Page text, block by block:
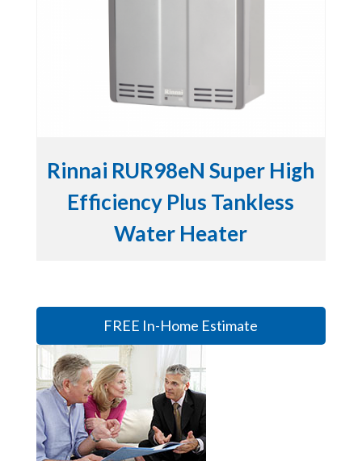
Rinnai RUR98eN Super High
Efficiency Plus Tankless
Water Heater
FREE In-Home Estimate